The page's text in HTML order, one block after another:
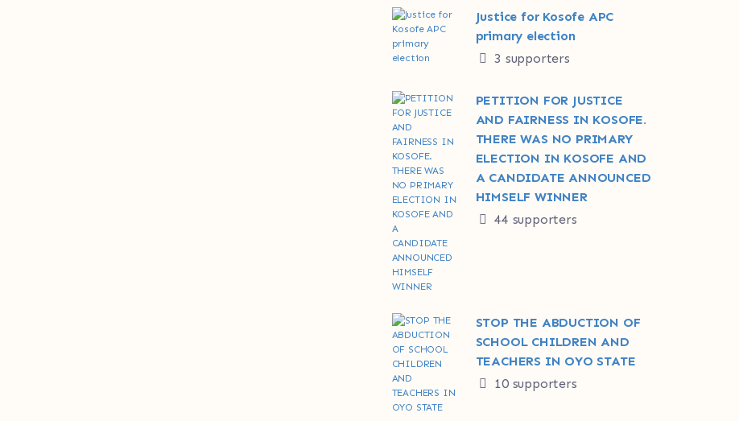
Justice for Kosofe APC
primary election
3 supporters
PETITION FOR JUSTICE
AND FAIRNESS IN KOSOFE.
THERE WAS NO PRIMARY
ELECTION IN KOSOFE AND
A CANDIDATE ANNOUNCED
HIMSELF WINNER
44 supporters
STOP THE ABDUCTION OF
SCHOOL CHILDREN AND
TEACHERS IN OYO STATE
10 supporters